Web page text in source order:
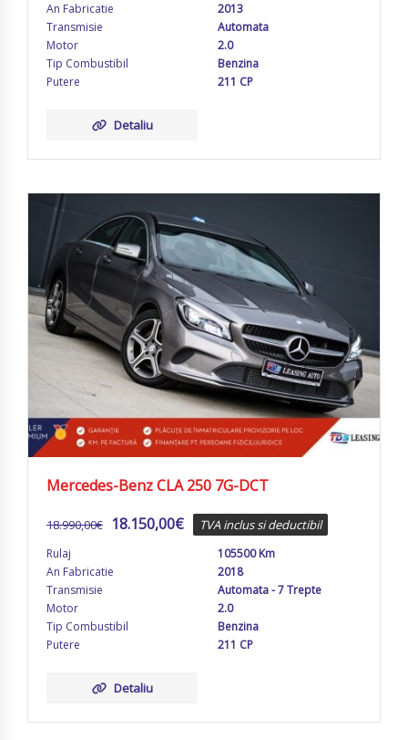
An Fabricatie
2013
Transmisie
Automata
Motor
2.0
Tip Combustibil
Benzina
Putere
211 CP
Detaliu
Mercedes-Benz CLA 250 7G-DCT
18.990,00€ 18.150,00€ TVA inclus si deductibil
Rulaj
105500 Km
An Fabricatie
2018
Transmisie
Automata - 7 Trepte
Motor
2.0
Tip Combustibil
Benzina
Putere
211 CP
Detaliu